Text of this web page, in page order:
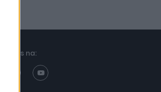
nas na: